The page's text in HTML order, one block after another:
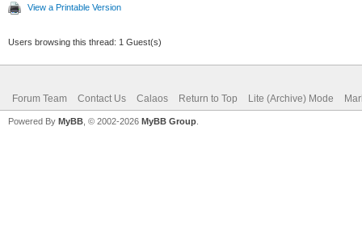
View a Printable Version
Users browsing this thread: 1 Guest(s)
Forum Team Contact Us Calaos Return to Top Lite (Archive) Mode
Powered By MyBB , © 2002-2026 MyBB Group